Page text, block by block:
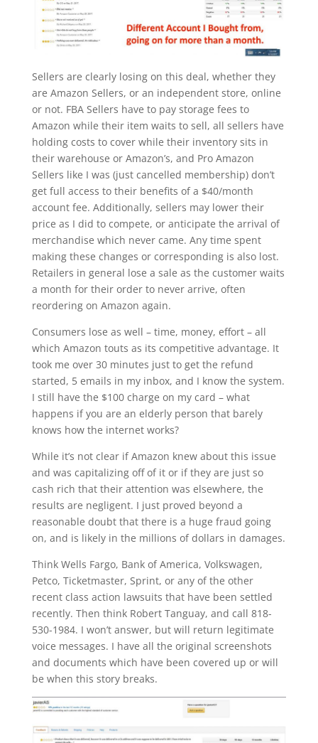
Sellers are clearly losing on this deal, whether they
are Amazon Sellers, or an independent store, online
or not. FBA Sellers have to pay storage fees to
Amazon while their item waits to sell, all sellers have
holding costs to cover while their inventory sits in
their warehouse or Amazon’s, and Pro Amazon
Sellers like I was (just cancelled membership) don’t
get full access to their benefits of a $40/month
account fee. Additionally, sellers may lower their
price as I did to compete, or anticipate the arrival of
merchandise which never came. Any time spent
making these changes or corresponding is also lost.
Retailers in general lose a sale as the customer waits
a month for their order to never arrive, often
reordering on Amazon again.
Consumers lose as well – time, money, effort – all
which Amazon touts as its competitive advantage. It
took me over 30 minutes just to get the refund
started, 5 emails in my inbox, and I know the system.
I still have the $100 charge on my card – what
happens if you are an elderly person that barely
knows how the internet works?
While it’s not clear if Amazon knew about this issue
and was capitalizing off of it or if they are just so
cash rich that their attention was elsewhere, the
results are negligent. I just proved beyond a
reasonable doubt that there is a huge fraud going
on, and is likely in the millions of dollars in damages.
Think Wells Fargo, Bank of America, Volkswagen,
Petco, Ticketmaster, Sprint, or any of the other
recent class action lawsuits that have been settled
recently. Then think Robert Tanguay, and call 818-
530-1984. I won’t answer, but will return legitimate
voice messages. I have all the original screenshots
and documents which have been covered up or will
be when this story breaks.